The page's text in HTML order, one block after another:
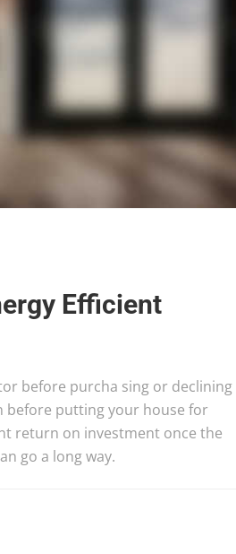
Efficient
before purcha sing or declining
before putting your house for
return on investment once the
go a long way.